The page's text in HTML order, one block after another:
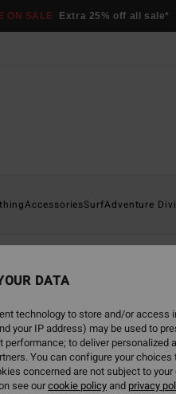
ON SALE Extra 25% off all sale*
AccessoriesSurfAdventure
DATA
technology to store and/or access
your IP address) may be used to
to deliver personalized
You can configure your
concerned are not subject to
see ourcookie policyand privacy